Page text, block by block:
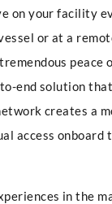
on your facility
or at a
peace
to-end solution
creates a
access onboard
in the